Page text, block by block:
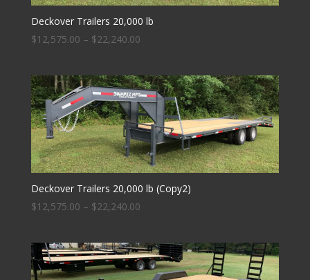
Deckover Trailers 20,000 lb
$12,575.00 – $22,240.00
Deckover Trailers 20,000 lb (Copy2)
$12,575.00 – $22,240.00